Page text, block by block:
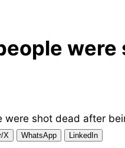
were
X WhatsApp LinkedIn